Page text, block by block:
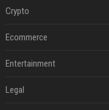
Crypto
Ecommerce
Entertainment
Legal